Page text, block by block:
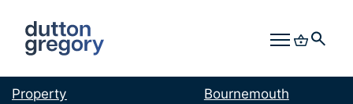
Property
Bournemouth